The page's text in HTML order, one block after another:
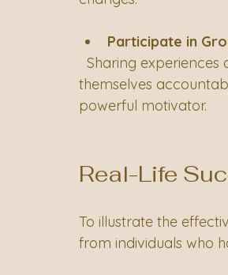
Participate in
themselves
powerful motivator.
Real-Life
To illustrate the
from individuals who